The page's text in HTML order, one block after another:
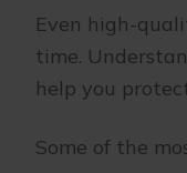
Even high-
time.
help you
Some of the